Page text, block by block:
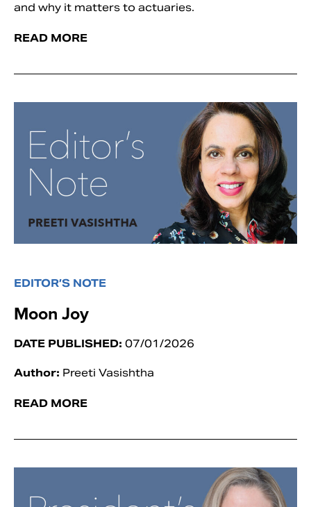
and why it matters to actuaries.
READ MORE
EDITOR’S NOTE
Moon Joy
DATE PUBLISHED: 07/01/2026
Author: Preeti Vasishtha
READ MORE